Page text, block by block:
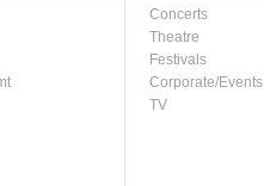
Concerts
Theatre
Festivals
Corporate/Events
TV